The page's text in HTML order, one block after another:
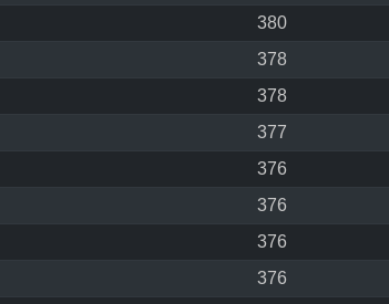
380
378
378
377
376
376
376
376